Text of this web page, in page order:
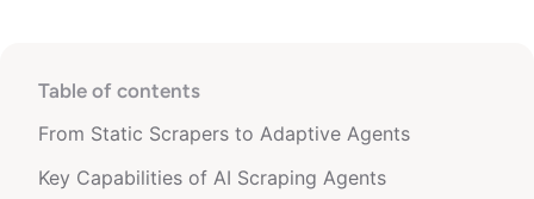
Table of contents
From Static Scrapers to Adaptive Agents
Key Capabilities of AI Scraping Agents